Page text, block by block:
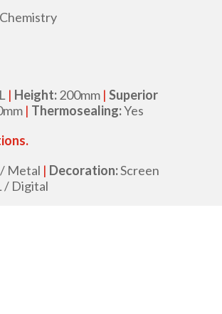
Chemistry
| Height:200mm | Superior
| Thermosealing:Yes
Metal | Decoration:Screen
/ Digital